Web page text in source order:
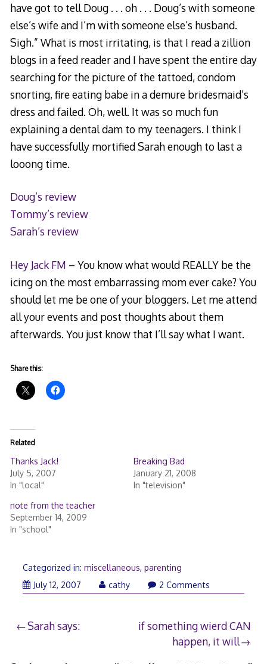
have got to tell Doug . . . oh . . . Doug’s with someone
else’s wife and I’m with someone else’s husband.
Sigh.” What is most irritating, is that I read a zillion
blogs in a feed reader and I have spent the entire day
searching for the picture of the tattoed, condom
snorting, fire eating babe in a demure bridesmaid’s
dress and failed. Oh, well. It was so much fun
explaining a dental dam to my teenagers. I think I
have successfully mortified Sarah enough to last a
looong time.
Doug’s review
Tommy’s review
Sarah’s review
Hey Jack FM – You know what would REALLY be the
icing on the most embarrassing mom ever cake? You
should let me be one of your bloggers. Let me attend
all your events and post thoughts about them
afterwards. You just know that I’ll say what I want.
Share this:
Related
Thanks Jack!
July 5, 2007
In "local"
Breaking Bad
January 21, 2008
In "television"
note from the teacher
September 14, 2009
In "school"
Categorized in: miscellaneous, parenting
July 12, 2007July
cathy 2 Comments
Post
Sarah says:
if something wierd CAN
happen, it will